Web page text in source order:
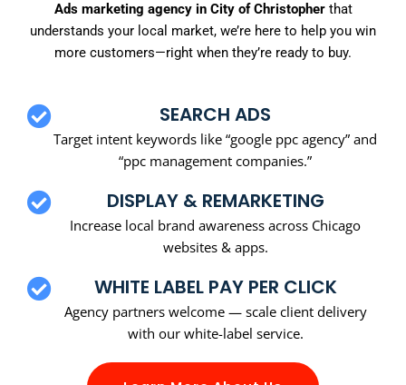
Ads marketing agency in City of Christopherthat
understands your local market, we’re here to help you win
more customers—right when they’re ready to buy.
SEARCH ADS
Target intent keywords like “google ppc agency” and
“ppc management companies.”
DISPLAY & REMARKETING
Increase local brand awareness across Chicago
websites & apps.
WHITE LABEL PAY PER CLICK
Agency partners welcome — scale client delivery
with our white-label service.